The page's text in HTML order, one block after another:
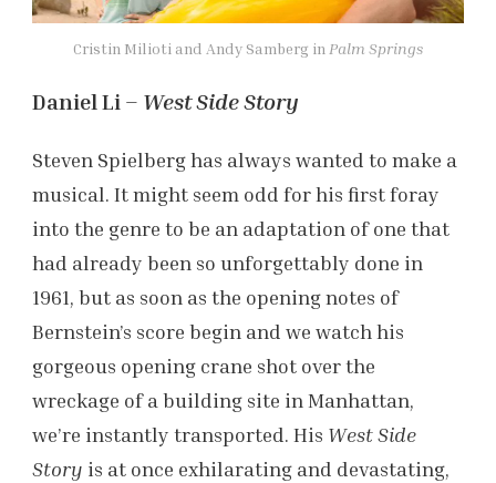
Cristin Milioti and Andy Samberg in Palm Springs
Daniel Li – West Side Story
Steven Spielberg has always wanted to make a
musical. It might seem odd for his first foray
into the genre to be an adaptation of one that
had already been so unforgettably done in
1961, but as soon as the opening notes of
Bernstein’s score begin and we watch his
gorgeous opening crane shot over the
wreckage of a building site in Manhattan,
we’re instantly transported. His West Side
Story is at once exhilarating and devastating,